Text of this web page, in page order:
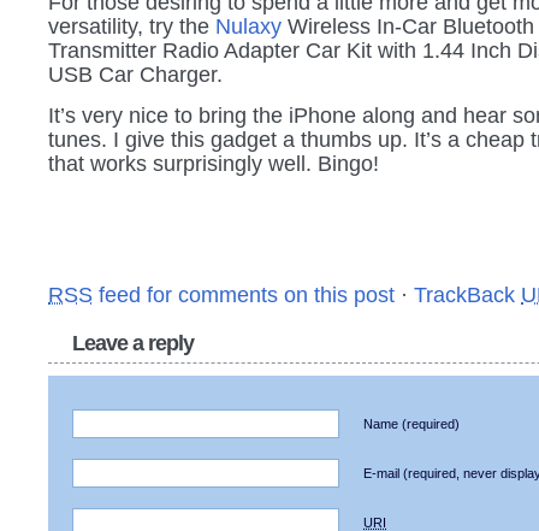
versatility, try the Nulaxy Wireless In-Car Bluetooth
Transmitter Radio Adapter Car Kit with 1.44 Inch
USB Car Charger.
It’s very nice to bring the iPhone along and hear
tunes. I give this gadget a thumbs up. It’s a cheap
that works surprisingly well. Bingo!
RSS feed for comments on this post · TrackBack
Leave a reply
Name (required)
E-mail (required, never
URI